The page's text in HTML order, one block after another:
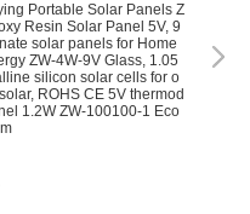
Portable Solar Panels Z
Resin Solar Panel 5V, 9
solar panels for Home
ZW-4W-9V Glass, 1.05
silicon solar cells for o
ROHS CE 5V thermod
1.2W ZW-100100-1 Eco